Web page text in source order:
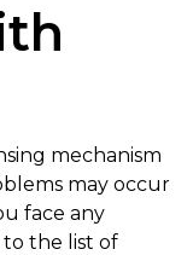
mechanism
may occur
face any
to the list of